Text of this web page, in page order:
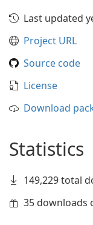
Last updated
Project URL
Source code
License
Download
Statistics
149,229 total
35 downloads